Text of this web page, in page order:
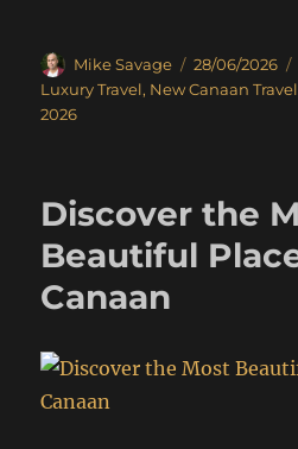
Author
Mike Savage
Posted
on
28/06/2026
Luxury Travel, New Canaan Travel
2026
Discover the
Beautiful
Canaan